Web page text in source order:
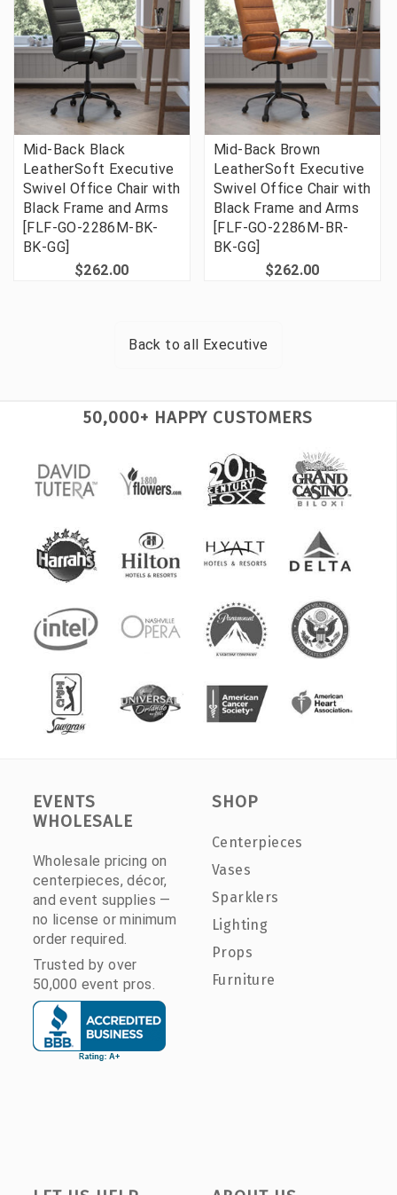
Mid-Back Black
LeatherSoft Executive
Swivel Office Chair with
Black Frame and Arms
[FLF-GO-2286M-BK-
BK-GG]
$262.00
Mid-Back Brown
LeatherSoft Executive
Swivel Office Chair with
Black Frame and Arms
[FLF-GO-2286M-BR-
BK-GG]
$262.00
Back to all Executive
50,000+ HAPPY CUSTOMERS
EVENTS
WHOLESALE
Wholesale pricing on
centerpieces, décor,
and event supplies —
no license or minimum
order required.
Trusted by over
50,000 event pros.
SHOP
Centerpieces
Vases
Sparklers
Lighting
Props
Furniture